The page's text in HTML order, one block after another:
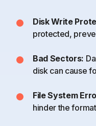
Disk Write
protected,
Bad Sectors:
disk can cause
File System
hinder the